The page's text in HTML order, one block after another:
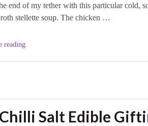
end of my tether with this particular cold,
stellette soup. The chicken …
reading
Salt Edible